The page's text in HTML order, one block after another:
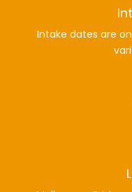
Intake dates are